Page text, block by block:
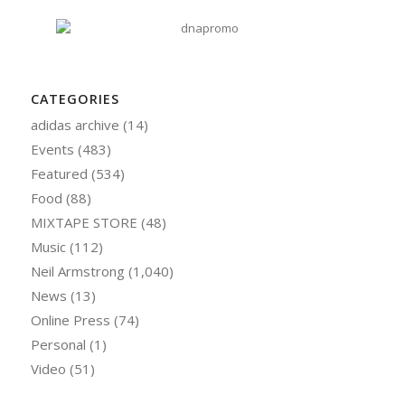
CATEGORIES
adidas archive (14)
Events (483)
Featured (534)
Food (88)
MIXTAPE STORE (48)
Music(112)
Neil Armstrong (1,040)
News (13)
Online Press (74)
Personal (1)
Video (51)